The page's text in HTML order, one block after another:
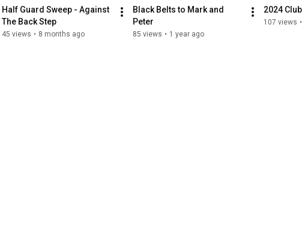
Half Guard Sweep - Against
The Back Step
45 views • 8 months ago
Black Belts to Mark and
Peter
85 views • 1 year ago
2024
107 views •